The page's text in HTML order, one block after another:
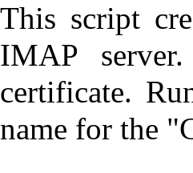
This script
IMAP
certificate.
name for the